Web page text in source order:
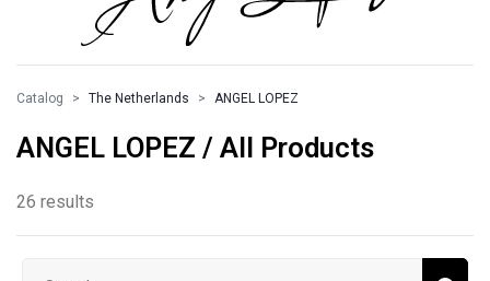
Catalog The Netherlands ANGEL LOPEZ
ANGEL LOPEZ / All Products
26 results